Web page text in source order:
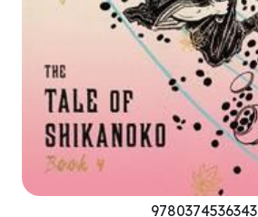
9780374536343